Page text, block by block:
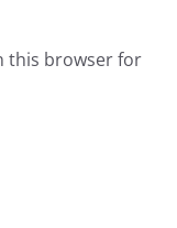
this browser for